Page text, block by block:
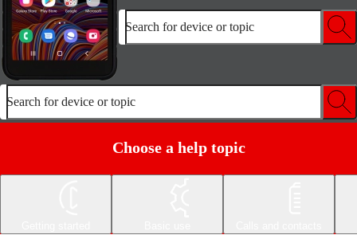
Search for device or topic
Search for device or topic
Choose a help topic